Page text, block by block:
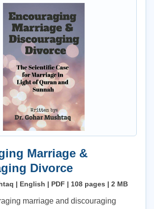
Marriage &
Divorce
| English | PDF | 108 pages | 2 MB
marriage and discouraging